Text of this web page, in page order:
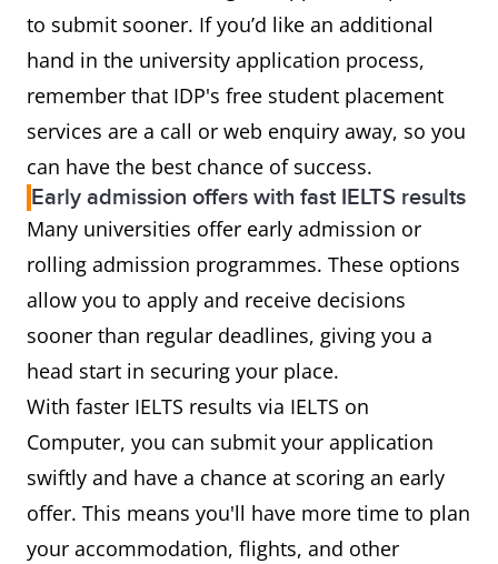
to submit sooner. If you’d like an additional
hand in the university application process,
remember that IDP's free student placement
services are a call or web enquiry away, so you
can have the best chance of success.
Early admission offers with fast IELTS results
Many universities offer early admission or
rolling admission programmes. These options
allow you to apply and receive decisions
sooner than regular deadlines, giving you a
head start in securing your place.
With faster IELTS results via IELTS on
Computer, you can submit your application
swiftly and have a chance at scoring an early
offer. This means you'll have more time to plan
your accommodation, flights, and other